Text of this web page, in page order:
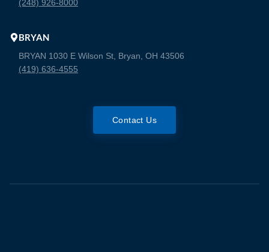
(248) 926-8000
BRYAN
BRYAN 1030 E Wilson St, Bryan, OH 43506
(419) 636-4555
Contact Us